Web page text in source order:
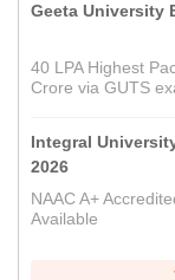
Geeta University
40 LPA Highest
Crore via GUTS
Integral
2026
NAAC A+
Available